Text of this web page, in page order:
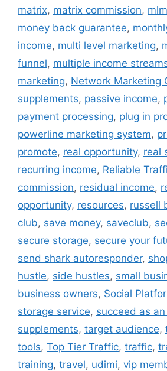
matrix, matrix commission, mlm
money back guarantee,
income, multi level marketing,
funnel, multiple income
marketing, Network Marketing
supplements, passive income,
payment processing, plug in
powerline marketing system,
promote, real opportunity, real
recurring income, Reliable
commission, residual income,
opportunity, resources, russell
club, save money, saveclub,
secure storage, secure your
send shark autoresponder,
hustle, side hustles, small
business owners, Social
storage service, succeed as
supplements, target audience,
tools, Top Tier Traffic, traffic,
training, travel, udimi, vip